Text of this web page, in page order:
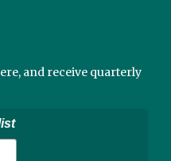
and receive quarterly